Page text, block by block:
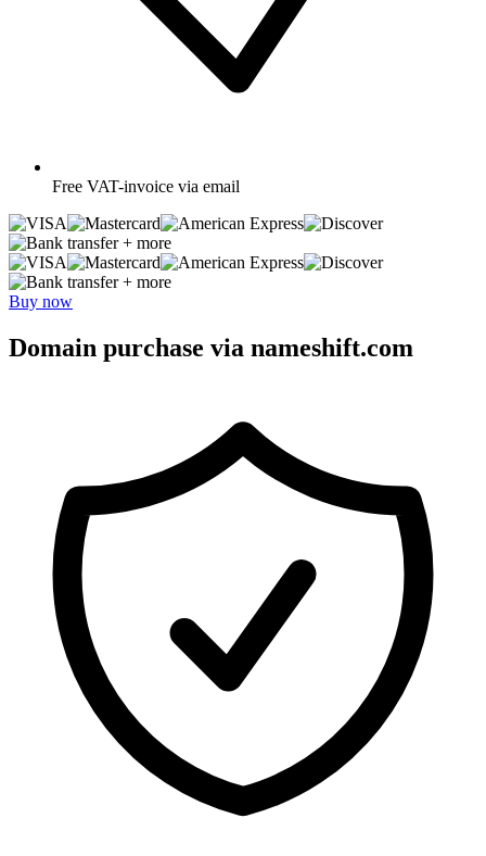
Free VAT-invoice via email
+ more
+ more
Buy now
Domain purchase via nameshift.com